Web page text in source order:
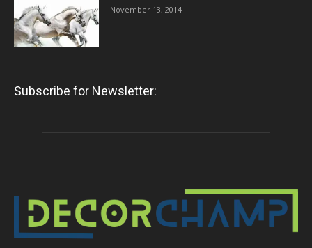
November 13, 2014
Subscribe for Newsletter: